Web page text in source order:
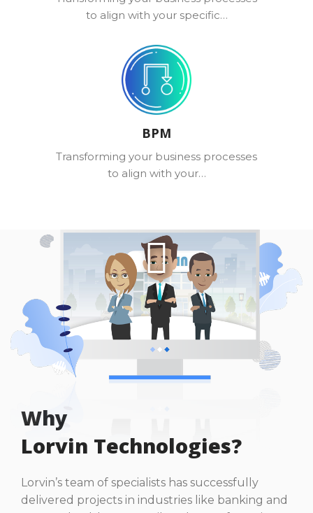
BPM
Transforming your business processes
to align with your…
to align with your specific…
Why
Lorvin Technologies?
Lorvin’s team of specialists has successfully
delivered projects in industries like banking and